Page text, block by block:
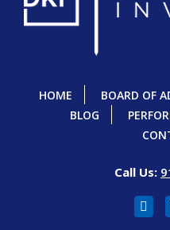
HOME BOARD OF
BLOG
Call Us: